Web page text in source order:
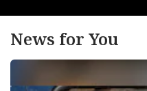
News for You